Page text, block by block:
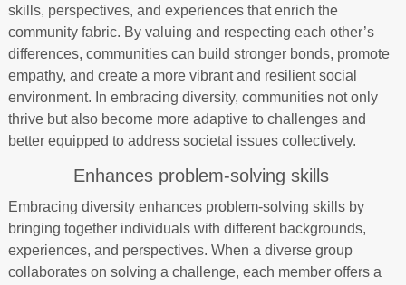
skills, perspectives, and experiences that enrich the
community fabric. By valuing and respecting each other’s
differences, communities can build stronger bonds, promote
empathy, and create a more vibrant and resilient social
environment. In embracing diversity, communities not only
thrive but also become more adaptive to challenges and
better equipped to address societal issues collectively.
Enhances problem-solving skills
Embracing diversity enhances problem-solving skills by
bringing together individuals with different backgrounds,
experiences, and perspectives. When a diverse group
collaborates on solving a challenge, each member offers a